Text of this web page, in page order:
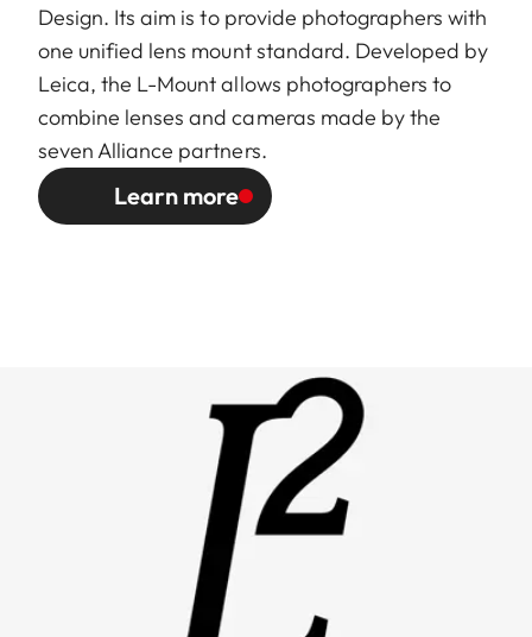
Design. Its aim is to provide photographers with
one unified lens mount standard. Developed by
Leica, the L-Mount allows photographers to
combine lenses and cameras made by the
seven Alliance partners.
Learn more